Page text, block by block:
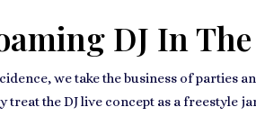
DJ In
we take the business of parties
treat the DJ live concept as a